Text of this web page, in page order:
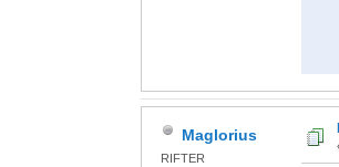
Maglorius
RIFTER